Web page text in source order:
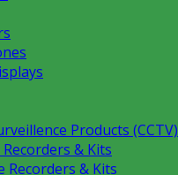
Products (CCTV)
& Kits
Recorders & Kits